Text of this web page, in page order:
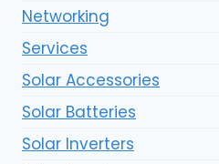
Networking
Services
Solar Accessories
Solar Batteries
Solar Inverters